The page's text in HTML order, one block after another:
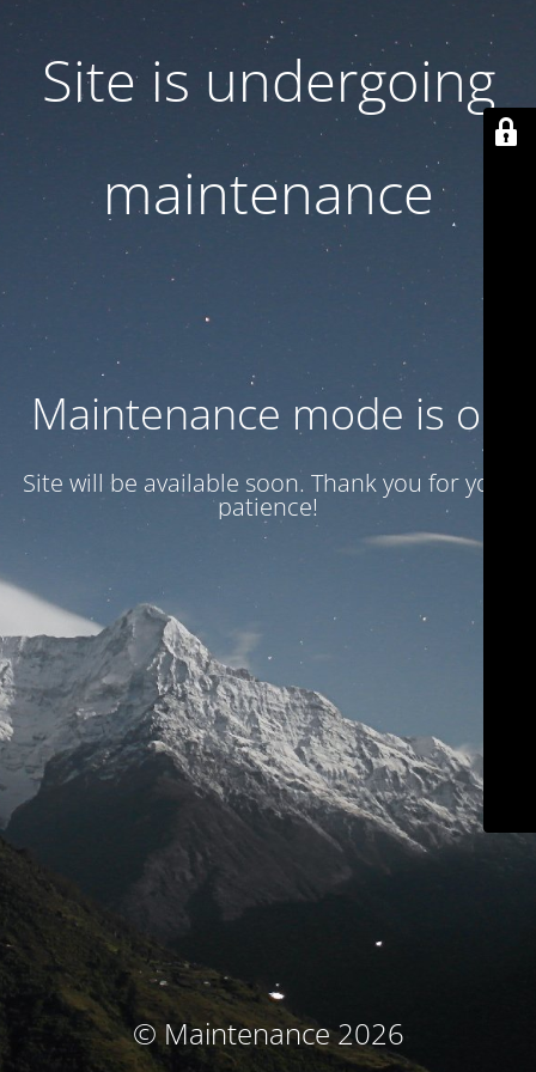
Site is undergoing
maintenance
Maintenance mode is on
Site will be available soon. Thank you for your
patience!
© Maintenance 2026